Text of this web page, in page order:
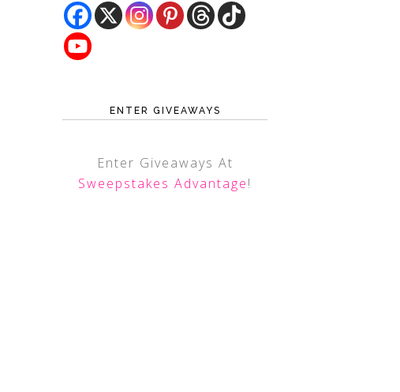
ENTER GIVEAWAYS
Enter Giveaways At
Sweepstakes Advantage!